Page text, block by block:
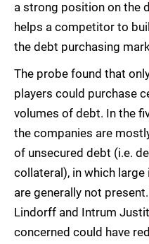
a strong position on the
helps a competitor to
the debt purchasing
The probe found that
players could purchase
volumes of debt. In the
the companies are
of unsecured debt (i.e.
collateral), in which
are generally not
Lindorff and Intrum
concerned could have